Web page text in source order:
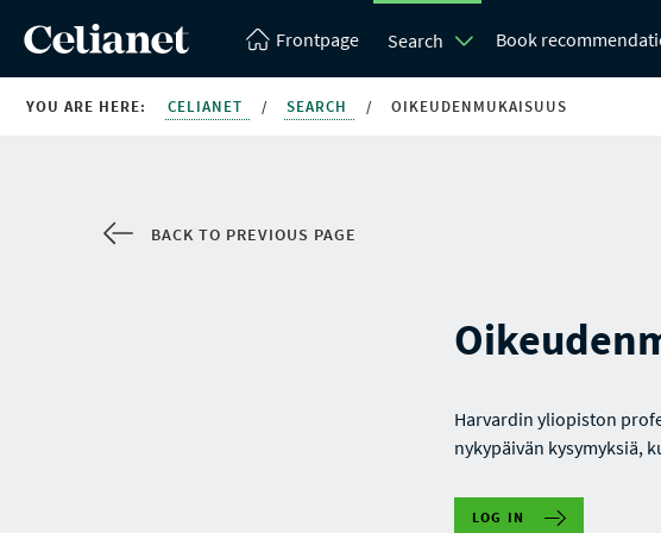
Frontpage Search Book
YOU ARE HERE: CELIANET / SEARCH / OIKEUDENMUKAISUUS
BACK TO PREVIOUS PAGE
Harvardin yliopiston
nykypäivän kysymyksiä,
LOG IN